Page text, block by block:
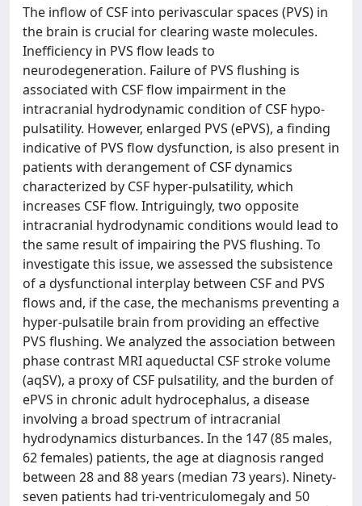
The inflow of CSF into perivascular spaces (PVS) in
the brain is crucial for clearing waste molecules.
Inefficiency in PVS flow leads to
neurodegeneration. Failure of PVS flushing is
associated with CSF flow impairment in the
intracranial hydrodynamic condition of CSF hypo-
pulsatility. However, enlarged PVS (ePVS), a finding
indicative of PVS flow dysfunction, is also present in
patients with derangement of CSF dynamics
characterized by CSF hyper-pulsatility, which
increases CSF flow. Intriguingly, two opposite
intracranial hydrodynamic conditions would lead to
the same result of impairing the PVS flushing. To
investigate this issue, we assessed the subsistence
of a dysfunctional interplay between CSF and PVS
flows and, if the case, the mechanisms preventing a
hyper-pulsatile brain from providing an effective
PVS flushing. We analyzed the association between
phase contrast MRI aqueductal CSF stroke volume
(aqSV), a proxy of CSF pulsatility, and the burden of
ePVS in chronic adult hydrocephalus, a disease
involving a broad spectrum of intracranial
hydrodynamics disturbances. In the 147 (85 males,
62 females) patients, the age at diagnosis ranged
between 28 and 88 years (median 73 years). Ninety-
seven patients had tri-ventriculomegaly and 50